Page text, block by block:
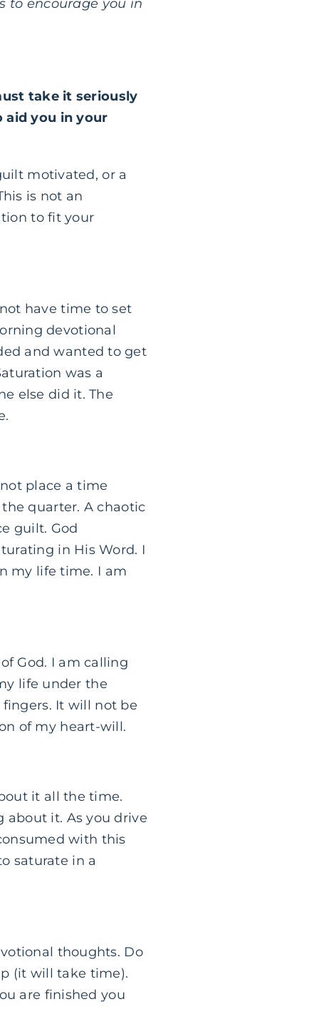
to encourage you in
take it seriously
aid you in your
motivated, or a
is not an
to fit your
have time to set
devotional
and wanted to get
was a
else did it. The
place a time
quarter. A chaotic
guilt. God
in His Word. I
my life time. I am
God. I am calling
life under the
It will not be
of my heart-will.
it all the time.
about it. As you drive
with this
saturate in a
thoughts. Do
(it will take time).
are finished you